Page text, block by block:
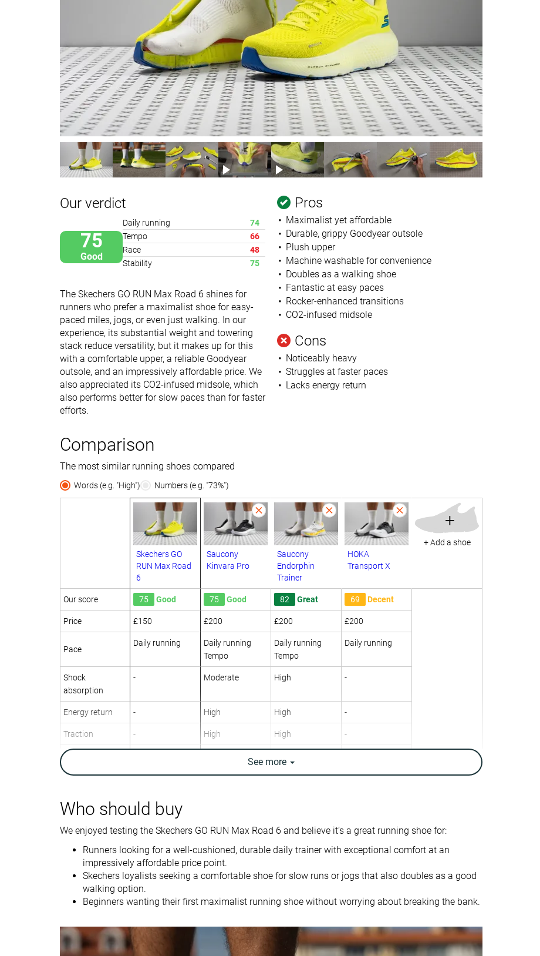
Our verdict
75
Good
Daily running
74
Tempo
66
Race
48
Stability
75
The Skechers GO RUN Max Road 6 shines for
runners who prefer a maximalist shoe for easy-
paced miles, jogs, or even just walking. In our
experience, its substantial weight and towering
stack reduce versatility, but it makes up for this
with a comfortable upper, a reliable Goodyear
outsole, and an impressively affordable price. We
also appreciated its CO2-infused midsole, which
also performs better for slow paces than for faster
efforts.
Pros
Maximalist yet affordable
Durable, grippy Goodyear outsole
Plush upper
Machine washable for convenience
Doubles as a walking shoe
Fantastic at easy paces
Rocker-enhanced transitions
CO2-infused midsole
Cons
Noticeably heavy
Struggles at faster paces
Lacks energy return
Comparison
The most similar running shoes compared
Words (e.g. "High") Numbers (e.g. "73%")
Skechers GO
RUN Max Road
6
Saucony
Kinvara Pro
Saucony
Endorphin
Trainer
HOKA
Transport X
+
+ Add a shoe
Our score 75 Good 75 Good 82 Great 69 Decent
Price £150 £200 £200 £200
Pace
Daily running
Daily running
Tempo
Daily running
Tempo
Daily running
Shock
absorption
- Moderate High -
Energy return - High High -
Traction - High High -
Arch support
Weight lab
11.3 oz / 319g
9.9 oz / 281g
10.1 oz / 285g
9.7 oz / 274g
Drop lab
Drop brand
8.1 mm
6.0 mm
8.0 mm
8.0 mm
Strike pattern
Heel
Mid/forefoot
Heel Mid/forefoot
Heel
True to size True to size True to size True to size
Midsole softness - - Soft -
Difference in
midsole softness
in cold
Big Small Small Small
See more
Who should buy
We enjoyed testing the Skechers GO RUN Max Road 6 and believe it’s a great running shoe for:
Runners looking for a well-cushioned, durable daily trainer with exceptional comfort at an
impressively affordable price point.
Skechers loyalists seeking a comfortable shoe for slow runs or jogs that also doubles as a good
walking option.
Beginners wanting their first maximalist running shoe without worrying about breaking the bank.